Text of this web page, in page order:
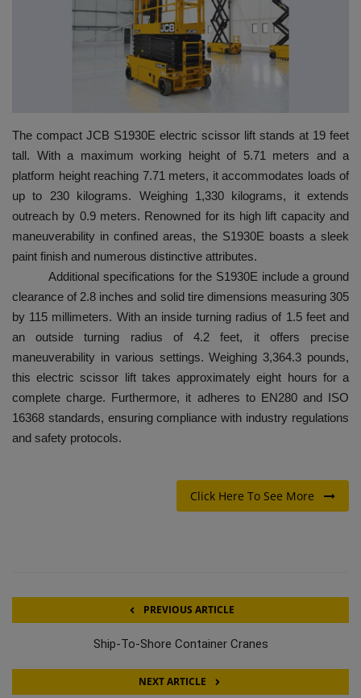
HYDRAULIC JOBS
CONTACT US
VIDEOS
EVENTS
EDUCATION
TOOLBOX
The compact JCB S1930E electric scissor lift stands at 19 feet
tall. With a maximum working height of 5.71 meters and a
platform height reaching 7.71 meters, it accommodates loads of
up to 230 kilograms. Weighing 1,330 kilograms, it extends
outreach by 0.9 meters. Renowned for its high lift capacity and
maneuverability in confined areas, the S1930E boasts a sleek
paint finish and numerous distinctive attributes.
Additional specifications for the S1930E include a ground
clearance of 2.8 inches and solid tire dimensions measuring 305
by 115 millimeters. With an inside turning radius of 1.5 feet and
an outside turning radius of 4.2 feet, it offers precise
maneuverability in various settings. Weighing 3,364.3 pounds,
this electric scissor lift takes approximately eight hours for a
complete charge. Furthermore, it adheres to EN280 and ISO
16368 standards, ensuring compliance with industry regulations
and safety protocols.
Click Here To See More
PREVIOUS ARTICLE
Ship-To-Shore Container Cranes
NEXT ARTICLE